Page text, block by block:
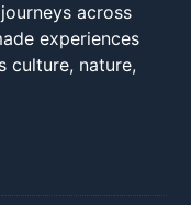
across
experiences
culture, nature,